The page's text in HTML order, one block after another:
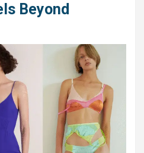
Beyond